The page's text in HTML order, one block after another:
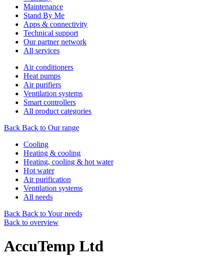
Maintenance
Stand By Me
Apps & connectivity
Technical support
Our partner network
All services
Air conditioners
Heat pumps
Air purifiers
Ventilation systems
Smart controllers
All product categories
Back Back to Our range
Cooling
Heating & cooling
Heating, cooling & hot water
Hot water
Air purification
Ventilation systems
All needs
Back Back to Your needs
Back to overview
AccuTemp Ltd